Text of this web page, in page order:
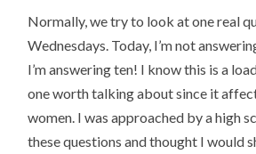
Normally, we try to look at one real
Wednesdays. Today, I’m not
I’m answering ten! I know this is a
one worth talking about since it
women. I was approached by a high
these questions and thought I would